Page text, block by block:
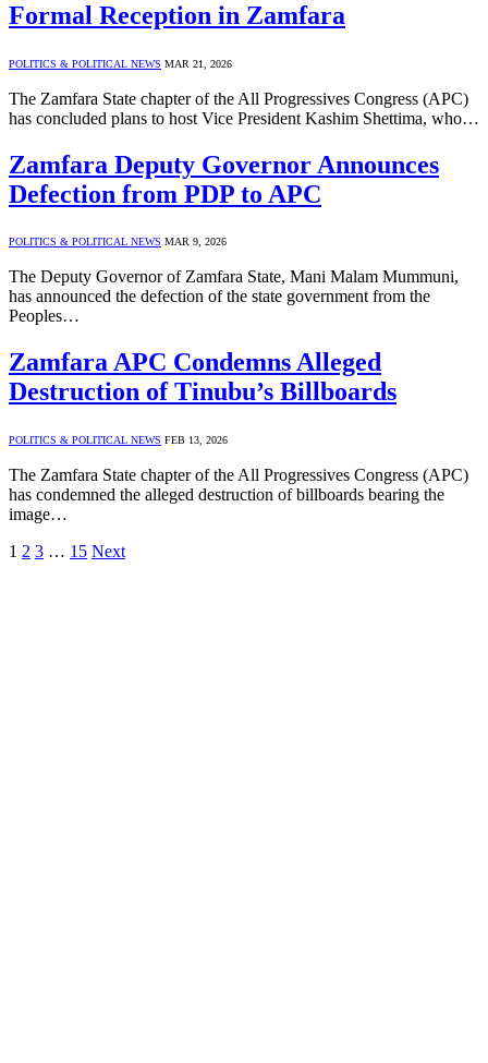
Formal Reception in Zamfara
POLITICS & POLITICAL NEWS MAR 21, 2026
The Zamfara State chapter of the All Progressives Congress (APC)
has concluded plans to host Vice President Kashim Shettima, who…
Zamfara Deputy Governor Announces
Defection from PDP to APC
POLITICS & POLITICAL NEWS MAR 9, 2026
The Deputy Governor of Zamfara State, Mani Malam Mummuni,
has announced the defection of the state government from the
Peoples…
Zamfara APC Condemns Alleged
Destruction of Tinubu’s Billboards
POLITICS & POLITICAL NEWS FEB 13, 2026
The Zamfara State chapter of the All Progressives Congress (APC)
has condemned the alleged destruction of billboards bearing the
image…
1 2 3 … 15 Next